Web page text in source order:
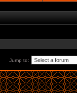
Jump to: